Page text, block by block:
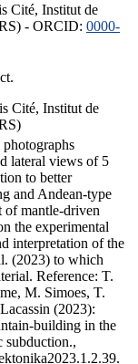
Cité, Institut de
- ORCID: 0000-
Cité, Institut de
lateral views of 5
to better
and Andean-type
of mantle-driven
the experimental
interpretation of the
(2023) to which
Reference: T.
M. Simoes, T.
(2023):
building in the
subduction.,